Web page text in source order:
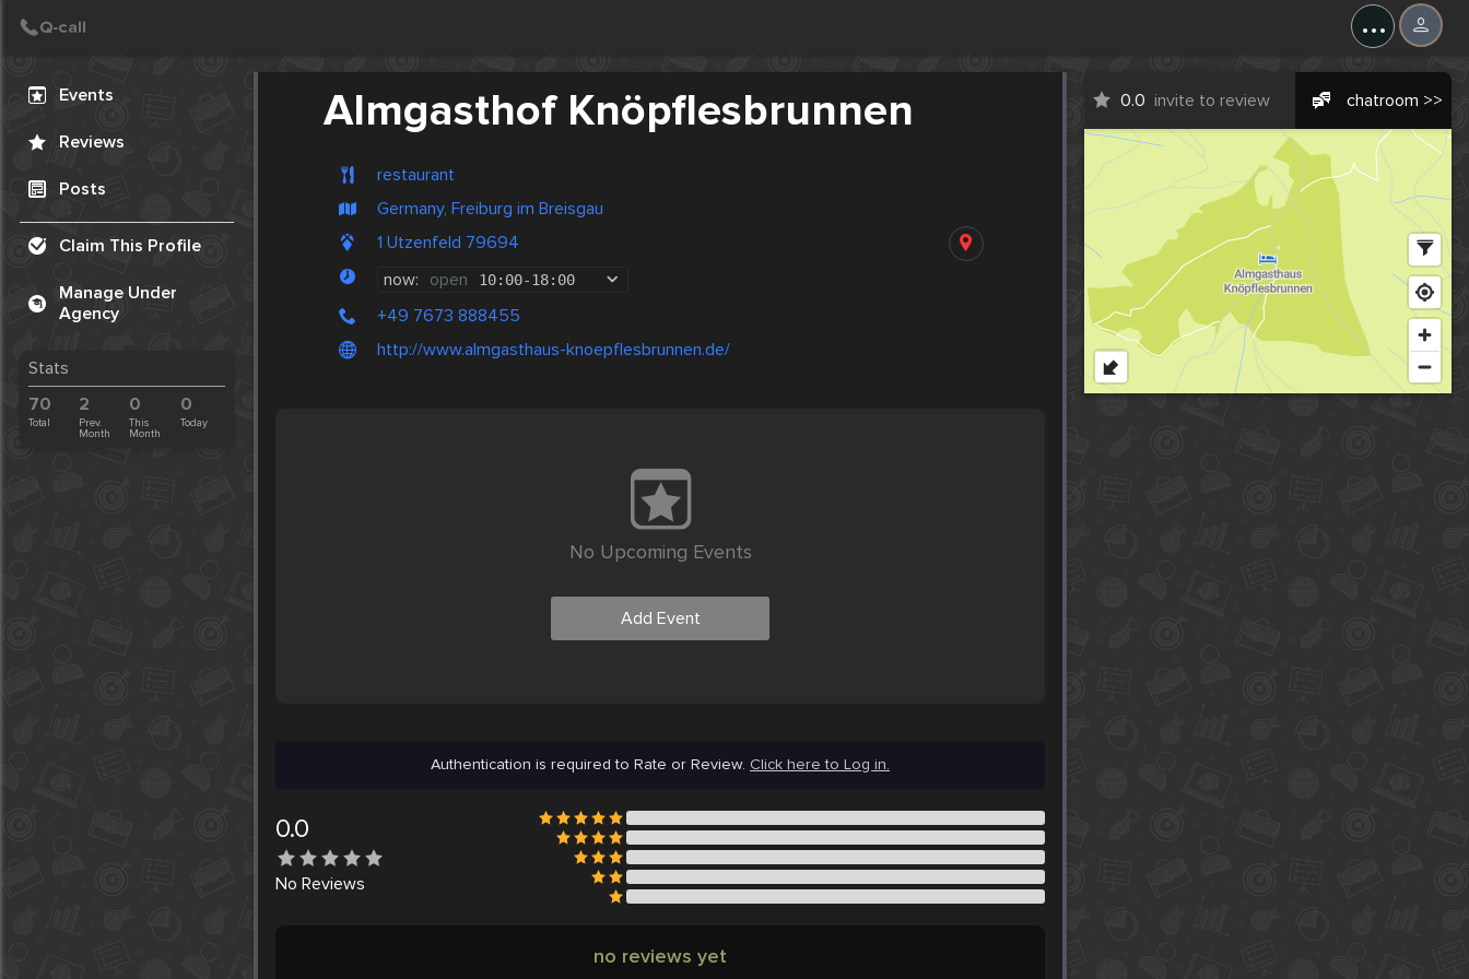
...
Events
Reviews
Posts
Claim This Profile
Manage Under
Agency
Stats
70
Total
2
Prev.
Month
0
This
Month
0
Today
Almgasthof Knöpflesbrunnen
restaurant
Germany, Freiburg im Breisgau
1 Utzenfeld 79694
now: open 10:00-18:00
+49 7673 888455
http://www.almgasthaus-knoepflesbrunnen.de/
0.0 invite to review chatroom >>
No Upcoming Events
Add Event
Authentication is required to Rate or Review. Click here to Log in.
0.0
No Reviews
no reviews yet
Create Post
Post